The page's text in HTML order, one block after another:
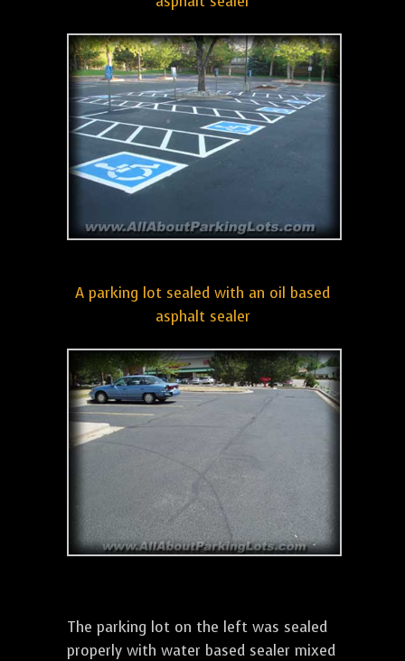
A parking lot sealed with an oil based
asphalt sealer
The parking lot on the left was sealed
properly with water based sealer mixed